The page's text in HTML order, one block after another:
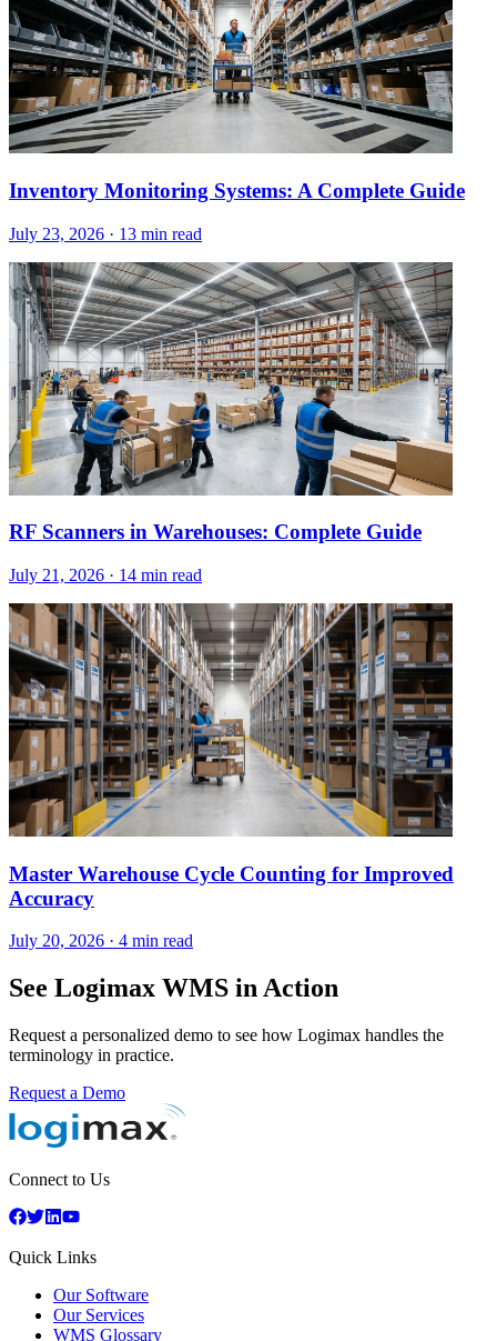
Inventory Monitoring Systems: A Complete Guide
July 23, 2026 · 13 min read
RF Scanners in Warehouses: Complete Guide
July 21, 2026 · 14 min read
Master Warehouse Cycle Counting for Improved
Accuracy
July 20, 2026 · 4 min read
See Logimax WMS in Action
Request a personalized demo to see how Logimax handles the
terminology in practice.
Request a Demo
Connect to Us
Quick Links
Our Software
Our Services
WMS Glossary